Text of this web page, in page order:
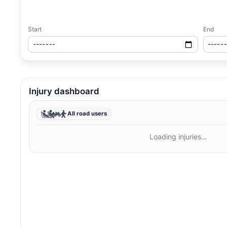
Start End
Injury dashboard
All road users
Loading injuries…